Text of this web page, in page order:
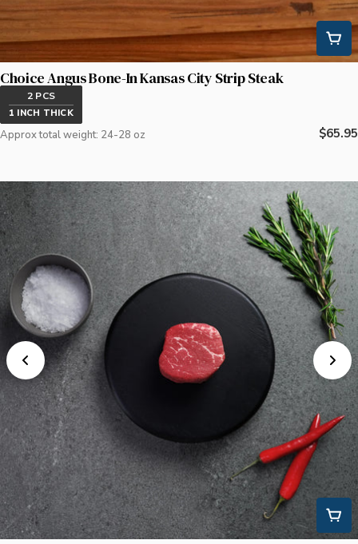
Choice Angus Bone-In Kansas City Strip Steak
2 PCS
1 INCH THICK
Approx total weight: 24-28 oz $65.95